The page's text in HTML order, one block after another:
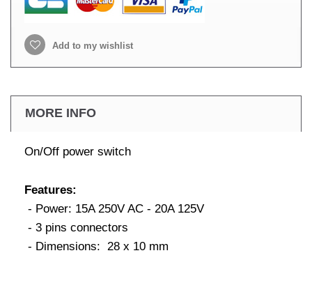
Add to my wishlist
MORE INFO
On/Off power switch
Features:
- Power: 15A 250V AC - 20A 125V
- 3 pins connectors
- Dimensions: 28 x 10 mm